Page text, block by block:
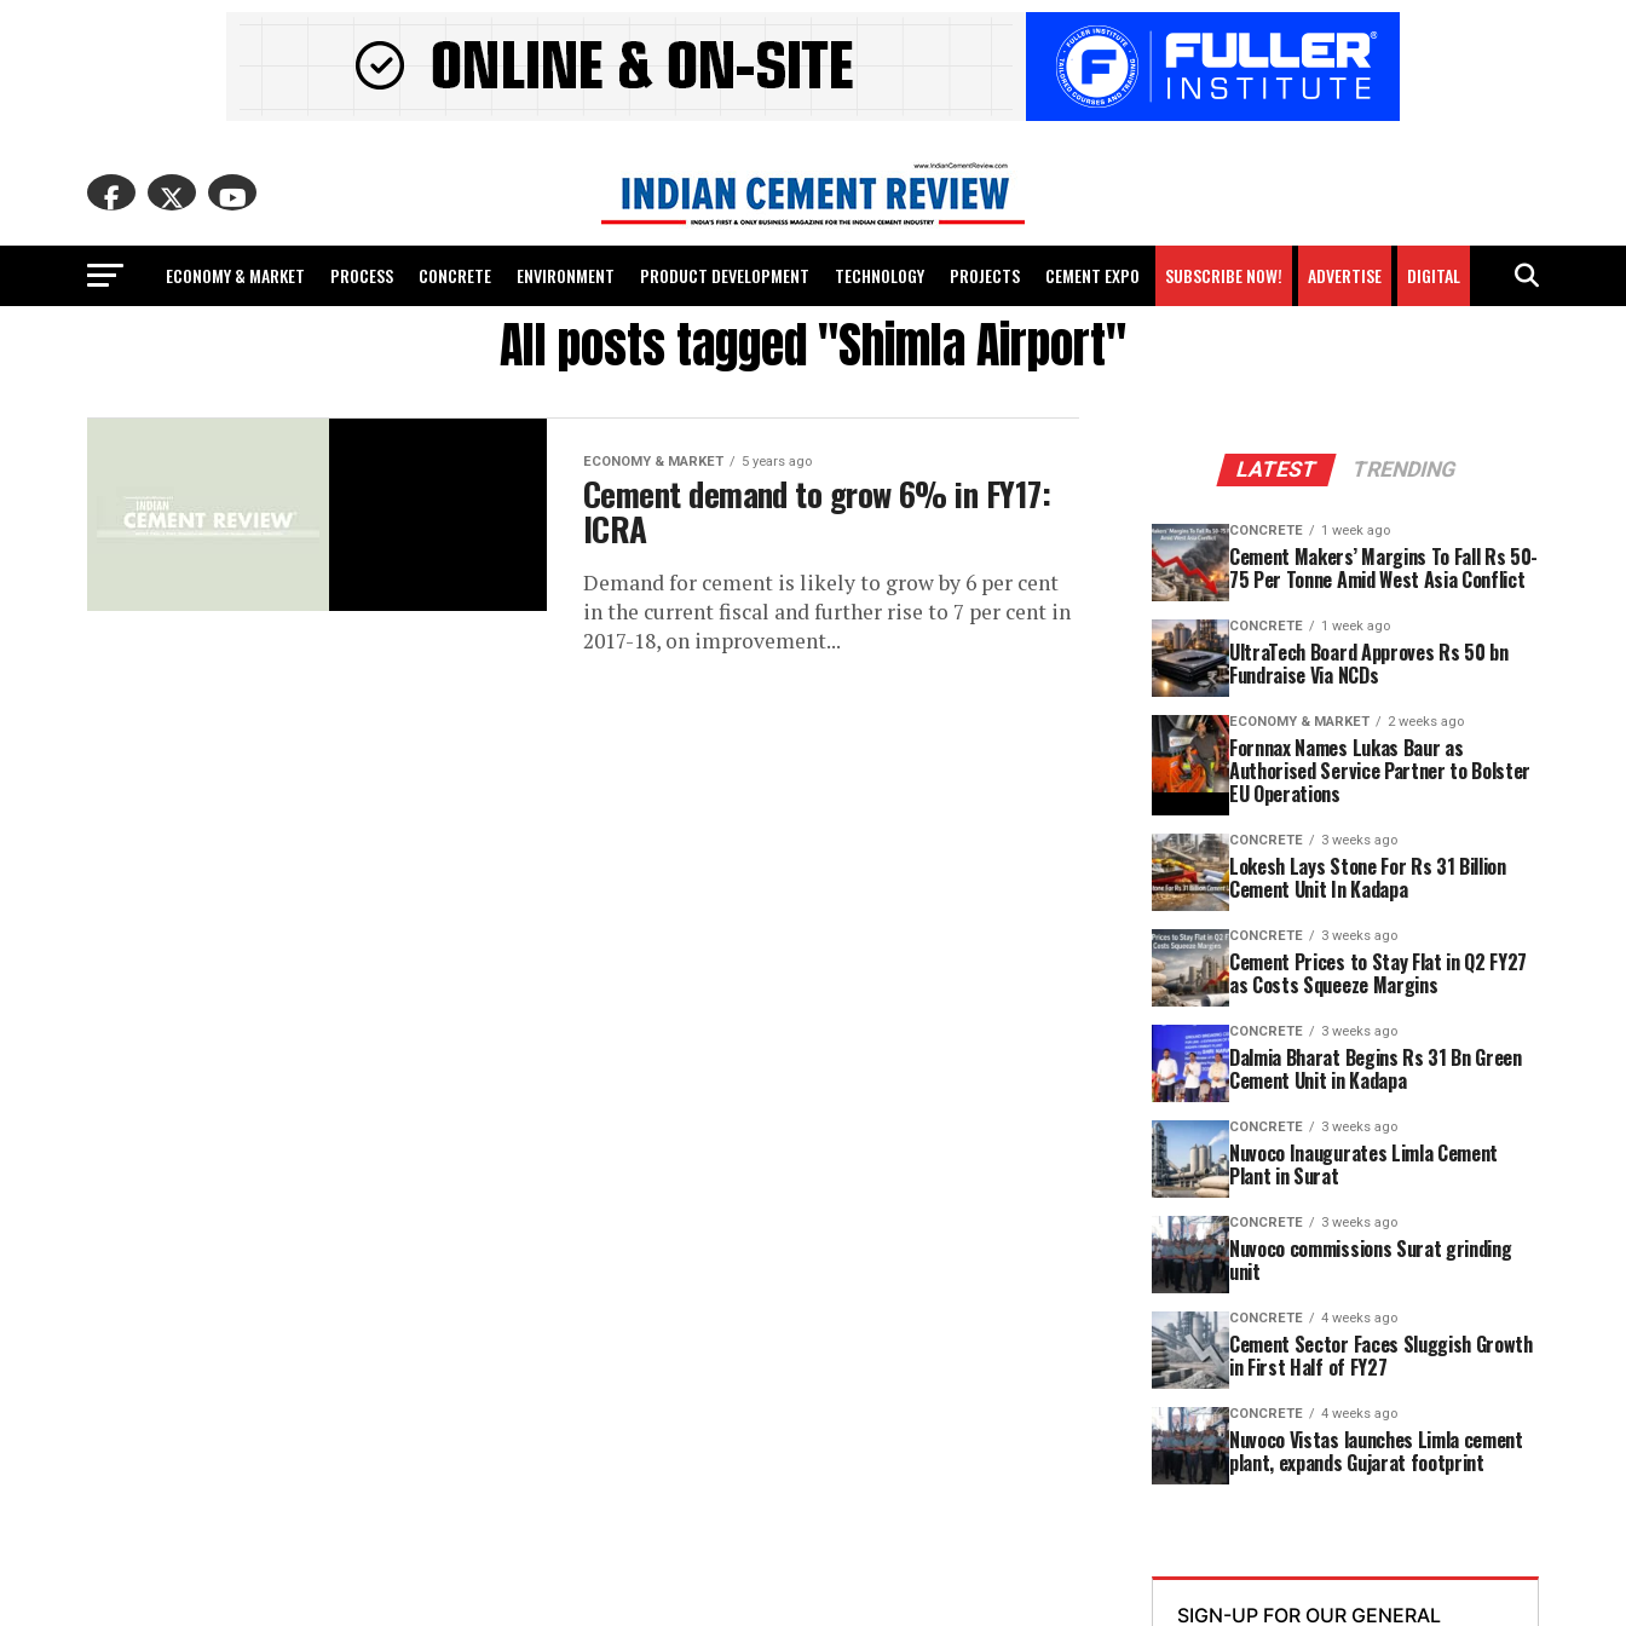
ECONOMY & MARKET PROCESS CONCRETE ENVIRONMENT PRODUCT DEVELOPMENT TECHNOLOGY PROJECTS CEMENT EXPO SUBSCRIBE NOW! ADVERTISE DIGITAL
All posts tagged "Shimla Airport"
ECONOMY & MARKET 5 years ago
Cement demand to grow 6% in FY17:
ICRA
Demand for cement is likely to grow by 6 per cent
in the current fiscal and further rise to 7 per cent in
2017-18, on improvement...
LATEST TRENDING
CONCRETE 1 week ago
Cement Makers’ Margins To Fall Rs 50-
75 Per Tonne Amid West Asia Conflict
CONCRETE 1 week ago
UltraTech Board Approves Rs 50 bn
Fundraise Via NCDs
ECONOMY & MARKET 2 weeks ago
Fornnax Names Lukas Baur as
Authorised Service Partner to Bolster
EU Operations
CONCRETE 3 weeks ago
Lokesh Lays Stone For Rs 31 Billion
Cement Unit In Kadapa
CONCRETE 3 weeks ago
Cement Prices to Stay Flat in Q2 FY27
as Costs Squeeze Margins
CONCRETE 3 weeks ago
Dalmia Bharat Begins Rs 31 Bn Green
Cement Unit in Kadapa
CONCRETE 3 weeks ago
Nuvoco Inaugurates Limla Cement
Plant in Surat
CONCRETE 3 weeks ago
Nuvoco commissions Surat grinding
unit
CONCRETE 4 weeks ago
Cement Sector Faces Sluggish Growth
in First Half of FY27
CONCRETE 4 weeks ago
Nuvoco Vistas launches Limla cement
plant, expands Gujarat footprint
SIGN-UP FOR OUR GENERAL